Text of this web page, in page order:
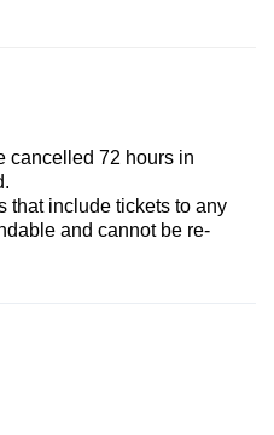
cancelled 72 hours in
that include tickets to any
and cannot be re-